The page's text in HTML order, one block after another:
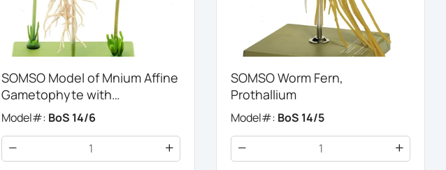
SOMSO Model of Mnium Affine
Gametophyte with
Sporophyte
Model#: BoS 14/6
SOMSO Worm Fern,
Prothallium
Model#: BoS 14/5